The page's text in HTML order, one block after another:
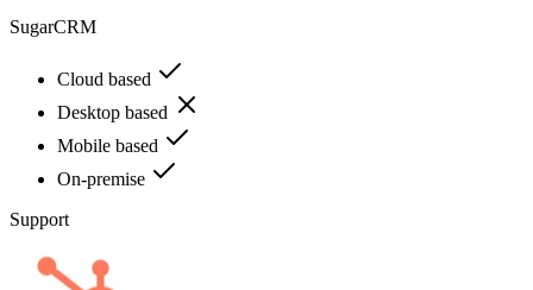
SugarCRM
Cloud based
Desktop based
Mobile based
On-premise
Support